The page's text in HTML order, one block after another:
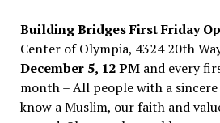
Building Bridges First Friday
Center of Olympia, 4324 20th
December 5, 12 PMand every
month – All people with a
know a Muslim, our faith and